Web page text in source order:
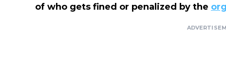
of who gets fined or penalized by the